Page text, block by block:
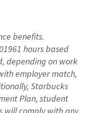
benefits.
hours based
, depending on work
employer match,
Starbucks
Plan, student